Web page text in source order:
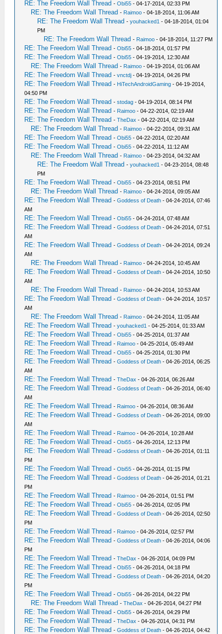
RE: The Freedom Wall Thread -Obi55 - 04-17-2014, 02:33 PM
RE: The Freedom Wall Thread - Raimoo - 04-18-2014, 11:06 AM
RE: The Freedom Wall Thread -youhacked1 - 04-18-2014, 01:04
PM
RE: The Freedom Wall Thread - Raimoo - 04-18-2014, 11:27 PM
RE: The Freedom Wall Thread -Obi55 - 04-18-2014, 01:57 PM
RE: The Freedom Wall Thread -Obi55 - 04-19-2014, 12:30 AM
RE: The Freedom Wall Thread - Raimoo - 04-19-2014, 01:06 AM
RE: The Freedom Wall Thread -vnctdj - 04-19-2014, 04:26 PM
RE: The Freedom Wall Thread - HiTechAndroidGaming - 04-19-2014,
04:50 PM
RE: The Freedom Wall Thread -stodag - 04-19-2014, 08:14 PM
RE: The Freedom Wall Thread - Raimoo - 04-22-2014, 02:19 AM
RE: The Freedom Wall Thread -TheDax - 04-22-2014, 02:19 AM
RE: The Freedom Wall Thread - Raimoo - 04-22-2014, 09:31 AM
RE: The Freedom Wall Thread -Obi55 - 04-22-2014, 02:20 AM
RE: The Freedom Wall Thread -Obi55 - 04-22-2014, 11:12 AM
RE: The Freedom Wall Thread - Raimoo - 04-23-2014, 04:32 AM
RE: The Freedom Wall Thread -youhacked1 - 04-23-2014, 08:48
PM
RE: The Freedom Wall Thread -Obi55 - 04-23-2014, 08:51 PM
RE: The Freedom Wall Thread - Raimoo - 04-24-2014, 09:05 AM
RE: The Freedom Wall Thread -Goddess of Death - 04-24-2014, 07:46
AM
RE: The Freedom Wall Thread -Obi55 - 04-24-2014, 07:48 AM
RE: The Freedom Wall Thread -Goddess of Death - 04-24-2014, 07:51
AM
RE: The Freedom Wall Thread -Goddess of Death - 04-24-2014, 09:24
AM
RE: The Freedom Wall Thread - Raimoo - 04-24-2014, 10:45 AM
RE: The Freedom Wall Thread -Goddess of Death - 04-24-2014, 10:50
AM
RE: The Freedom Wall Thread - Raimoo - 04-24-2014, 10:53 AM
RE: The Freedom Wall Thread -Goddess of Death - 04-24-2014, 10:57
AM
RE: The Freedom Wall Thread - Raimoo - 04-24-2014, 11:05 AM
RE: The Freedom Wall Thread -youhacked1 - 04-25-2014, 01:33 AM
RE: The Freedom Wall Thread -Obi55 - 04-25-2014, 01:37 AM
RE: The Freedom Wall Thread - Raimoo - 04-25-2014, 05:49 AM
RE: The Freedom Wall Thread -Obi55 - 04-25-2014, 01:30 PM
RE: The Freedom Wall Thread -Goddess of Death - 04-26-2014, 06:25
AM
RE: The Freedom Wall Thread -TheDax - 04-26-2014, 06:26 AM
RE: The Freedom Wall Thread -Goddess of Death - 04-26-2014, 06:40
AM
RE: The Freedom Wall Thread - Raimoo - 04-26-2014, 08:36 AM
RE: The Freedom Wall Thread -Goddess of Death - 04-26-2014, 09:00
AM
RE: The Freedom Wall Thread - Raimoo - 04-26-2014, 10:28 AM
RE: The Freedom Wall Thread -Obi55 - 04-26-2014, 12:13 PM
RE: The Freedom Wall Thread -Goddess of Death - 04-26-2014, 01:11
PM
RE: The Freedom Wall Thread -Obi55 - 04-26-2014, 01:15 PM
RE: The Freedom Wall Thread -Goddess of Death - 04-26-2014, 01:21
PM
RE: The Freedom Wall Thread - Raimoo - 04-26-2014, 01:51 PM
RE: The Freedom Wall Thread -Obi55 - 04-26-2014, 02:05 PM
RE: The Freedom Wall Thread -Goddess of Death - 04-26-2014, 02:50
PM
RE: The Freedom Wall Thread - Raimoo - 04-26-2014, 02:57 PM
RE: The Freedom Wall Thread -Goddess of Death - 04-26-2014, 04:06
PM
RE: The Freedom Wall Thread -TheDax - 04-26-2014, 04:09 PM
RE: The Freedom Wall Thread -Obi55 - 04-26-2014, 04:18 PM
RE: The Freedom Wall Thread -Goddess of Death - 04-26-2014, 04:20
PM
RE: The Freedom Wall Thread -Obi55 - 04-26-2014, 04:22 PM
RE: The Freedom Wall Thread -TheDax - 04-26-2014, 04:27 PM
RE: The Freedom Wall Thread -Obi55 - 04-26-2014, 04:29 PM
RE: The Freedom Wall Thread -TheDax - 04-26-2014, 04:31 PM
RE: The Freedom Wall Thread -Goddess of Death - 04-26-2014, 04:42